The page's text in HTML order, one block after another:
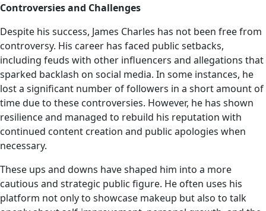
Controversies and Challenges
Despite his success, James Charles has not been free from
controversy. His career has faced public setbacks,
including feuds with other influencers and allegations that
sparked backlash on social media. In some instances, he
lost a significant number of followers in a short amount of
time due to these controversies. However, he has shown
resilience and managed to rebuild his reputation with
continued content creation and public apologies when
necessary.
These ups and downs have shaped him into a more
cautious and strategic public figure. He often uses his
platform not only to showcase makeup but also to talk